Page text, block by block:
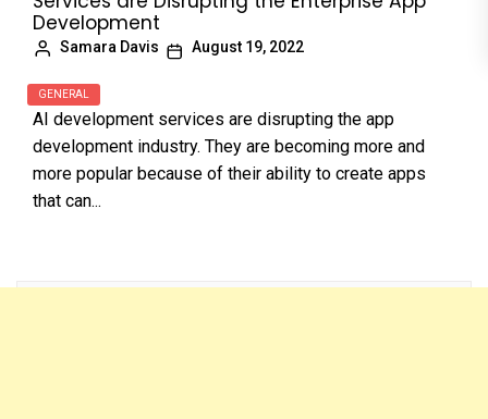
Development
Samara Davis August 19, 2022
GENERAL
AI development services are disrupting the app
development industry. They are becoming more and
more popular because of their ability to create apps
that can...